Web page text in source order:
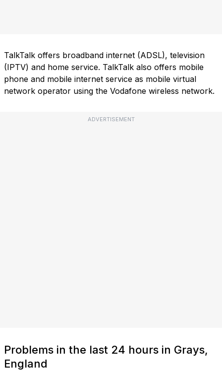
TalkTalk offers broadband internet (ADSL), television
(IPTV) and home service. TalkTalk also offers mobile
phone and mobile internet service as mobile virtual
network operator using the Vodafone wireless network.
ADVERTISEMENT
Problems in the last 24 hours in Grays,
England